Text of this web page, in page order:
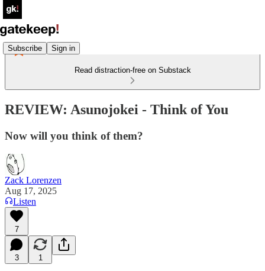
Subscribe Sign in
Read distraction-free on Substack
REVIEW: Asunojokei - Think of You
Now will you think of them?
Zack Lorenzen
Aug 17, 2025
Listen
7
3 1